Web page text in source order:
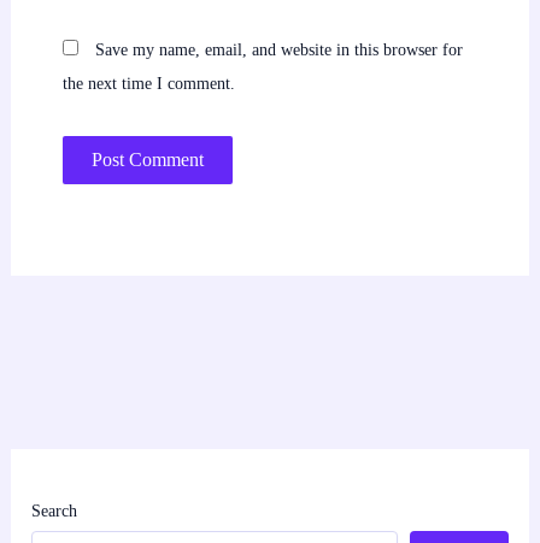
Save my name, email, and website in this browser for
the next time I comment.
Search